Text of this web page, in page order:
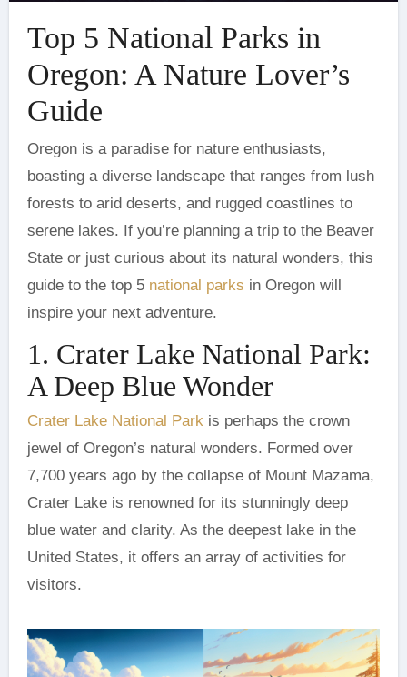
Top 5 National Parks in
Oregon: A Nature Lover’s
Guide
Oregon is a paradise for nature enthusiasts,
boasting a diverse landscape that ranges from lush
forests to arid deserts, and rugged coastlines to
serene lakes. If you’re planning a trip to the Beaver
State or just curious about its natural wonders, this
guide to the top 5 national parks in Oregon will
inspire your next adventure.
1. Crater Lake National Park:
A Deep Blue Wonder
Crater Lake National Parkis perhaps the crown
jewel of Oregon’s natural wonders. Formed over
7,700 years ago by the collapse of Mount Mazama,
Crater Lake is renowned for its stunningly deep
blue water and clarity. As the deepest lake in the
United States, it offers an array of activities for
visitors.